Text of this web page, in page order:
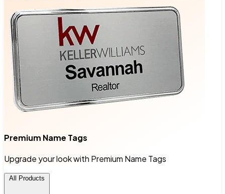
Premium Name Tags
Upgrade your look with Premium Name Tags
All Products